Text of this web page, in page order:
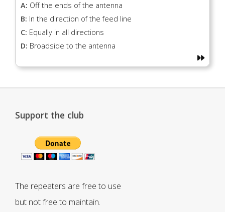
A: Off the ends of the antenna
B: In the direction of the feed line
C: Equally in all directions
D: Broadside to the antenna
Support the club
The repeaters are free to use
but not free to maintain.